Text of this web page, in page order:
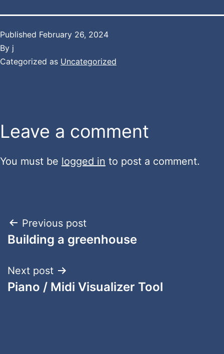
Published February 26, 2024
By j
Categorized as Uncategorized
Leave a comment
You must be logged in to post a comment.
Post
navigation
Previous post
Building a greenhouse
Next post
Piano / Midi Visualizer Tool